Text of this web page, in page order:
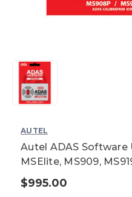
AUTEL
Autel ADAS Software
MSElite, MS909,
$995.00